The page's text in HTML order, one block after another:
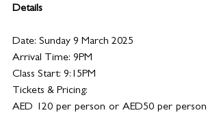
Details
Date: Sunday 9 March 2025
Arrival Time: 9PM
Class Start: 9:15PM
Tickets & Pricing:
AED 120 per person or AED50 per person